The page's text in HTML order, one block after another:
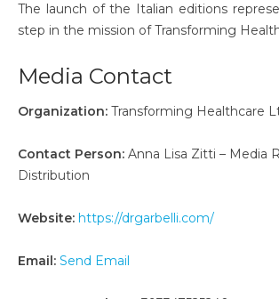
The launch of the Italian editions
step in the mission of Transforming
Media Contact
Organization: Transforming Healthcare
Contact Person: Anna Lisa Zitti – Media
Distribution
Website: https://drgarbelli.com/
Email: Send Email